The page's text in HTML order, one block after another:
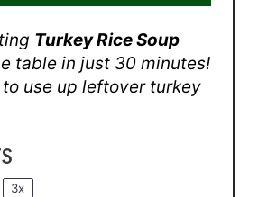
Turkey Rice Soup
table in just 30 minutes!
use up leftover turkey
3x